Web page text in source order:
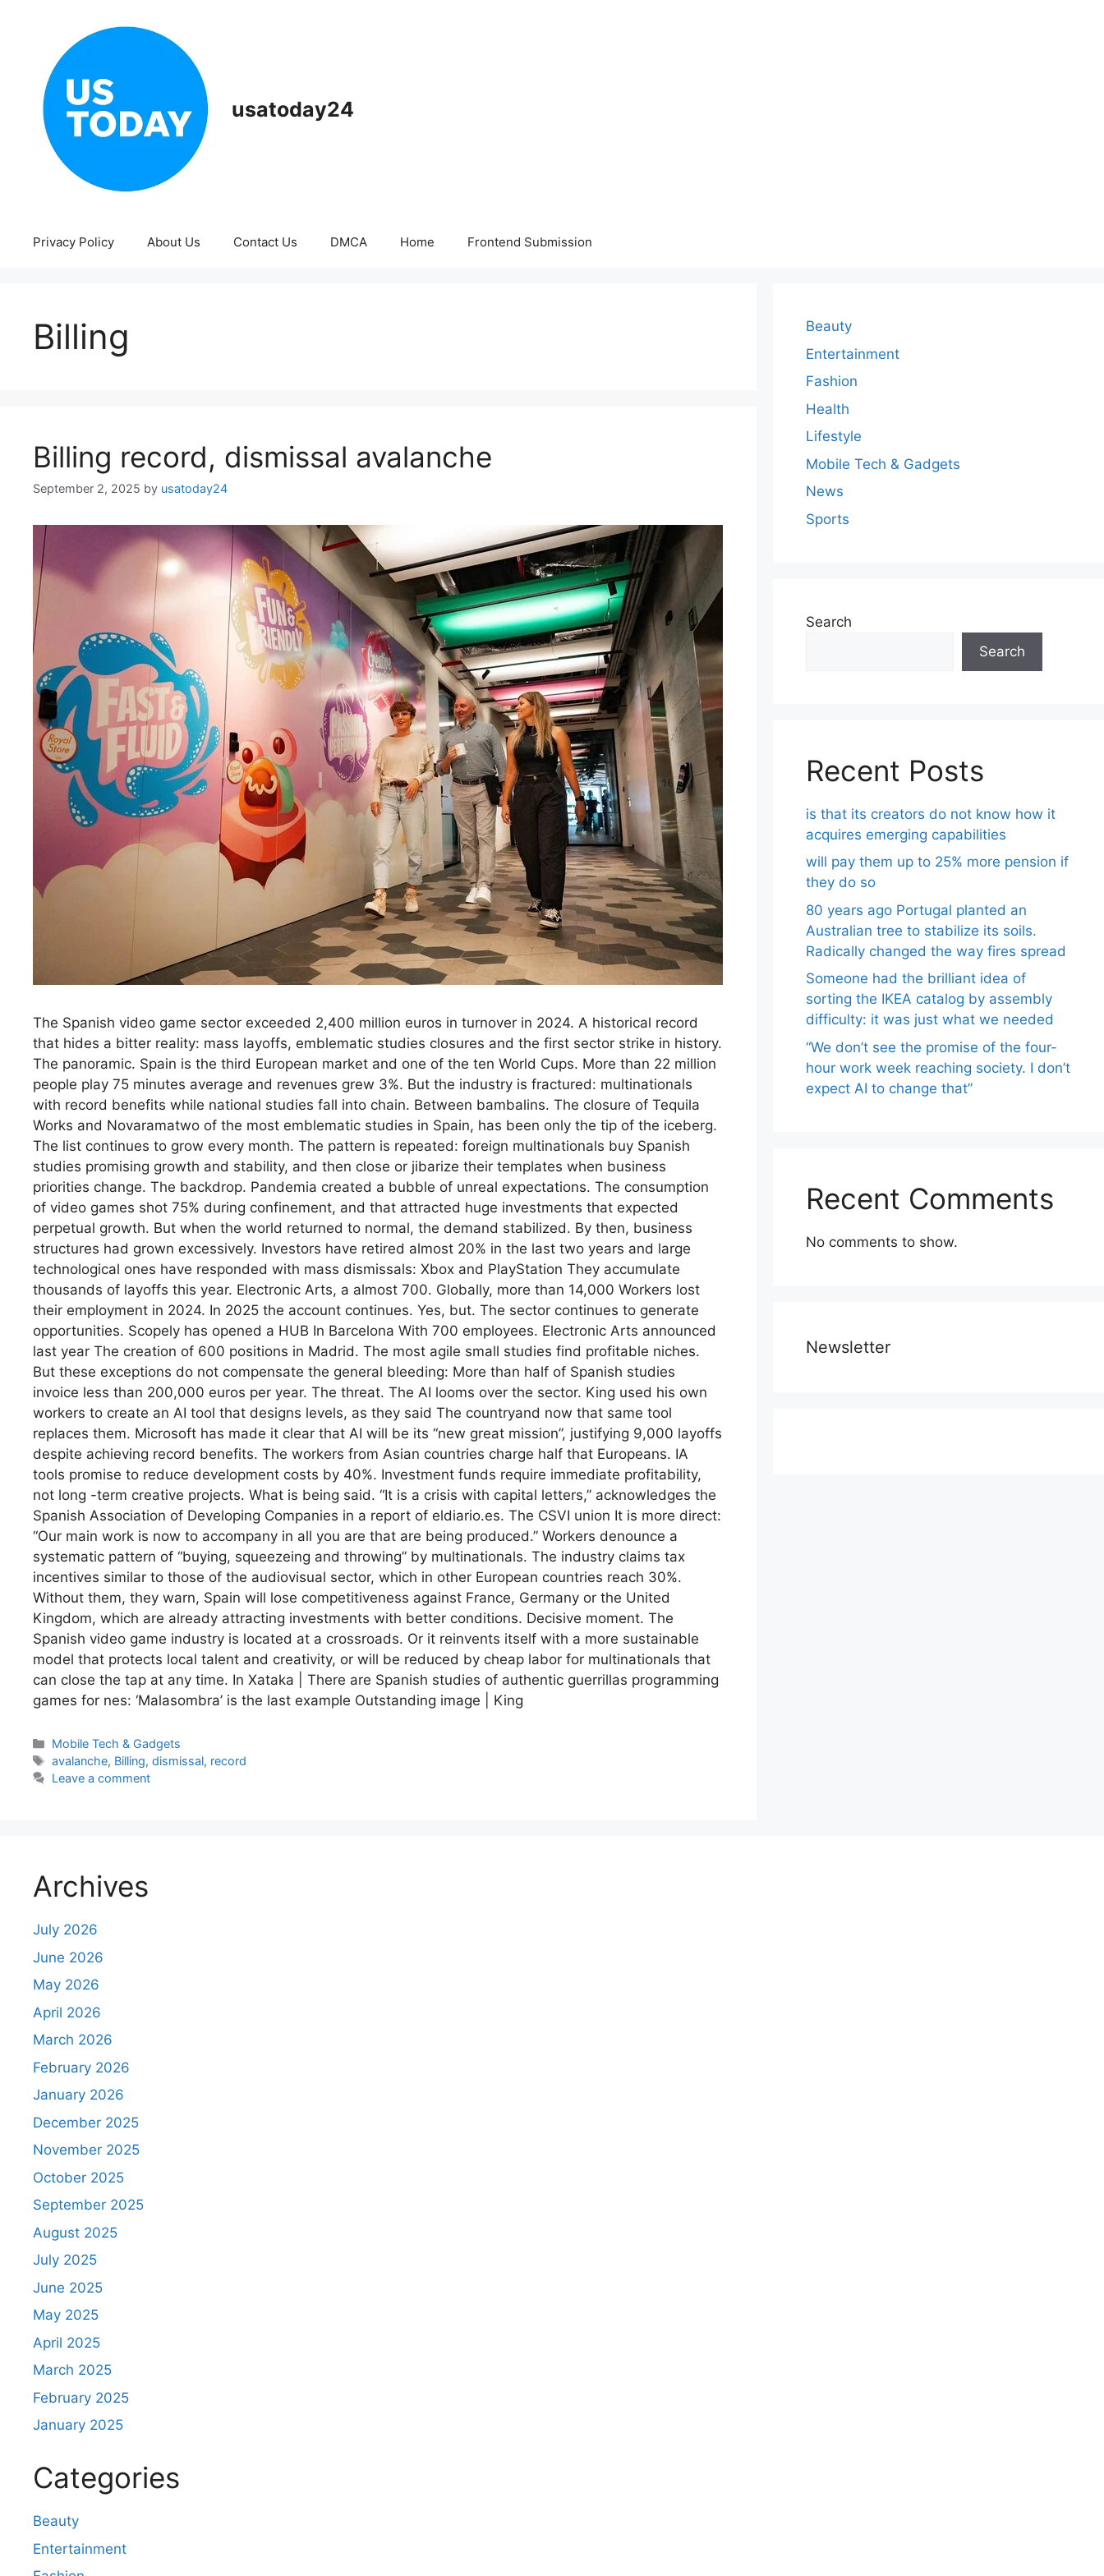
usatoday24
Privacy Policy About Us Contact Us DMCA Home Frontend Submission
Billing
Billing record, dismissal avalanche
September 2, 2025 by usatoday24
The Spanish video game sector exceeded 2,400 million euros in turnover in 2024. A historical record
that hides a bitter reality: mass layoffs, emblematic studies closures and the first sector strike in history.
The panoramic. Spain is the third European market and one of the ten World Cups. More than 22 million
people play 75 minutes average and revenues grew 3%. But the industry is fractured: multinationals
with record benefits while national studies fall into chain. Between bambalins. The closure of Tequila
Works and Novaramatwo of the most emblematic studies in Spain, has been only the tip of the iceberg.
The list continues to grow every month. The pattern is repeated: foreign multinationals buy Spanish
studies promising growth and stability, and then close or jibarize their templates when business
priorities change. The backdrop. Pandemia created a bubble of unreal expectations. The consumption
of video games shot 75% during confinement, and that attracted huge investments that expected
perpetual growth. But when the world returned to normal, the demand stabilized. By then, business
structures had grown excessively. Investors have retired almost 20% in the last two years and large
technological ones have responded with mass dismissals: Xbox and PlayStation They accumulate
thousands of layoffs this year. Electronic Arts, a almost 700. Globally, more than 14,000 Workers lost
their employment in 2024. In 2025 the account continues. Yes, but. The sector continues to generate
opportunities. Scopely has opened a HUB In Barcelona With 700 employees. Electronic Arts announced
last year The creation of 600 positions in Madrid. The most agile small studies find profitable niches.
But these exceptions do not compensate the general bleeding: More than half of Spanish studies
invoice less than 200,000 euros per year. The threat. The AI ​​looms over the sector. King used his own
workers to create an AI tool that designs levels, as they said The countryand now that same tool
replaces them. Microsoft has made it clear that AI will be its “new great mission”, justifying 9,000 layoffs
despite achieving record benefits. The workers from Asian countries charge half that Europeans. IA
tools promise to reduce development costs by 40%. Investment funds require immediate profitability,
not long -term creative projects. What is being said. “It is a crisis with capital letters,” acknowledges the
Spanish Association of Developing Companies in a report of eldiario.es. The CSVI union It is more direct:
“Our main work is now to accompany in all you are that are being produced.” Workers denounce a
systematic pattern of “buying, squeezeing and throwing” by multinationals. The industry claims tax
incentives similar to those of the audiovisual sector, which in other European countries reach 30%.
Without them, they warn, Spain will lose competitiveness against France, Germany or the United
Kingdom, which are already attracting investments with better conditions. Decisive moment. The
Spanish video game industry is located at a crossroads. Or it reinvents itself with a more sustainable
model that protects local talent and creativity, or will be reduced by cheap labor for multinationals that
can close the tap at any time. In Xataka | There are Spanish studies of authentic guerrillas programming
games for nes: ‘Malasombra’ is the last example Outstanding image | King
Categories
Mobile Tech & Gadgets
Tags
avalanche, Billing,dismissal, record
Leave a comment
Beauty
Entertainment
Fashion
Health
Lifestyle
Mobile Tech & Gadgets
News
Sports
Search
Search
Recent Posts
is that its creators do not know how it
acquires emerging capabilities
will pay them up to 25% more pension if
they do so
80 years ago Portugal planted an
Australian tree to stabilize its soils.
Radically changed the way fires spread
Someone had the brilliant idea of ​​
sorting the IKEA catalog by assembly
difficulty: it was just what we needed
“We don’t see the promise of the four-
hour work week reaching society. I don’t
expect AI to change that”
Recent Comments
No comments to show.
Newsletter
Archives
July 2026
June 2026
May 2026
April 2026
March 2026
February 2026
January 2026
December 2025
November 2025
October 2025
September 2025
August 2025
July 2025
June 2025
May 2025
April 2025
March 2025
February 2025
January 2025
Categories
Beauty
Entertainment